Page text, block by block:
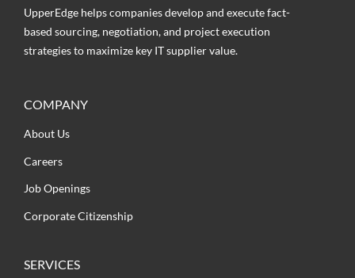
UpperEdge helps companies develop and execute fact-
based sourcing, negotiation, and project execution
strategies to maximize key IT supplier value.
COMPANY
About Us
Careers
Job Openings
Corporate Citizenship
SERVICES